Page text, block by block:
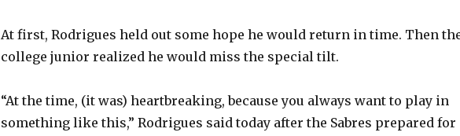
At first, Rodrigues held out some hope he would return in time. Then
college junior realized he would miss the special tilt.
“At the time, (it was) heartbreaking, because you always want to play in
something like this,” Rodrigues said today after the Sabres prepared for